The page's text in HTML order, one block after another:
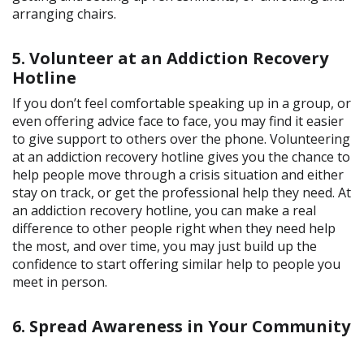
arranging chairs.
5. Volunteer at an Addiction Recovery
Hotline
If you don’t feel comfortable speaking up in a group, or
even offering advice face to face, you may find it easier
to give support to others over the phone. Volunteering
at an addiction recovery hotline gives you the chance to
help people move through a crisis situation and either
stay on track, or get the professional help they need. At
an addiction recovery hotline, you can make a real
difference to other people right when they need help
the most, and over time, you may just build up the
confidence to start offering similar help to people you
meet in person.
6. Spread Awareness in Your Community